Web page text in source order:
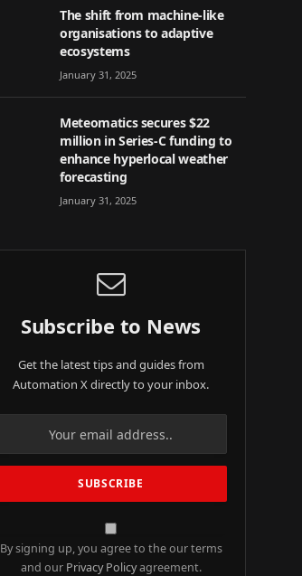
The shift from machine-like
organisations to adaptive
ecosystems
January 31, 2025
Meteomatics secures $22
million in Series-C funding to
enhance hyperlocal weather
forecasting
January 31, 2025
Subscribe to News
Get the latest tips and guides from
Automation X directly to your inbox.
By signing up, you agree to the our terms
and our Privacy Policyagreement.